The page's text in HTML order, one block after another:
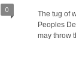
0
The tug of
Peoples
may throw